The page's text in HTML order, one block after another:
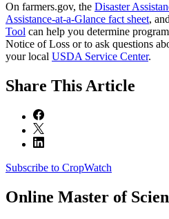
On farmers.gov, the Disaster
Assistance-at-a-Glance fact sheet, and
Tool can help you determine
Notice of Loss or to ask questions
your local USDA Service Center.
Share This Article
Subscribe to CropWatch
Online Master of